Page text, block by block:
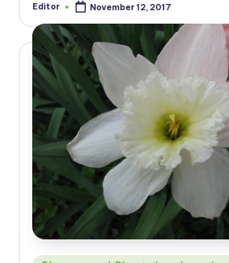
Posted
Editor November 12, 2017